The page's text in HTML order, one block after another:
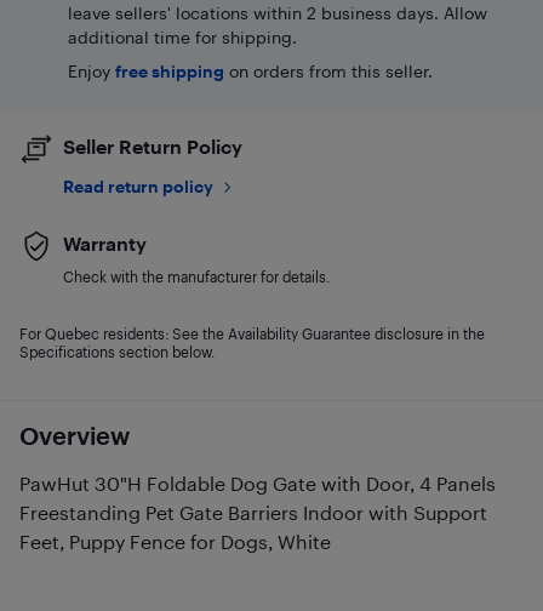
Overview
PawHut 30"H Foldable Dog Gate with Door, 4 Panels
Freestanding Pet Gate Barriers Indoor with Support
Feet, Puppy Fence for Dogs, White
leave sellers' locations within 2 business days. Allow
additional time for shipping.
Enjoy free shipping on orders from this seller.
Seller Return Policy
Read return policy
Warranty
Check with the manufacturer for details.
For Quebec residents: See the Availability Guarantee disclosure in the
Specifications section below.